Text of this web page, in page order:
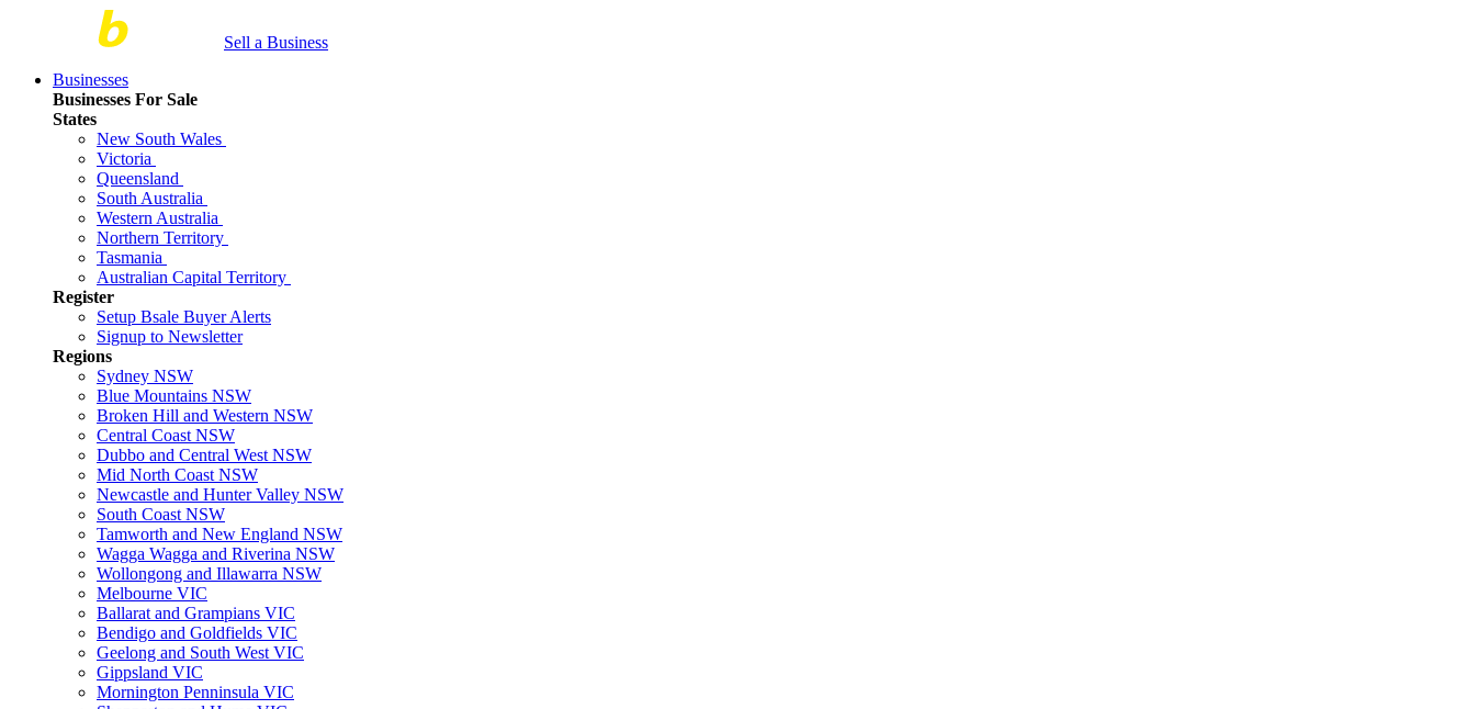
Sell a Business
Businesses
Businesses For Sale
States
New South Wales
Victoria
Queensland
South Australia
Western Australia
Northern Territory
Tasmania
Australian Capital Territory
Register
Setup Bsale Buyer Alerts
Signup to Newsletter
Regions
Sydney NSW
Blue Mountains NSW
Broken Hill and Western NSW
Central Coast NSW
Dubbo and Central West NSW
Mid North Coast NSW
Newcastle and Hunter Valley NSW
South Coast NSW
Tamworth and New England NSW
Wagga Wagga and Riverina NSW
Wollongong and Illawarra NSW
Melbourne VIC
Ballarat and Grampians VIC
Bendigo and Goldfields VIC
Geelong and South West VIC
Gippsland VIC
Mornington Penninsula VIC